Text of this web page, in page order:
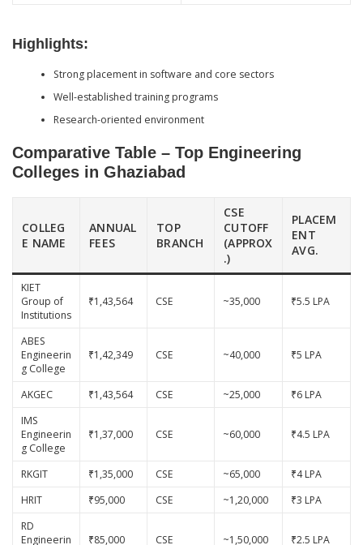
Highlights:
Strong placement in software and core sectors
Well-established training programs
Research-oriented environment
Comparative Table – Top Engineering
Colleges in Ghaziabad
COLLEG
E NAME
ANNUAL
FEES
TOP
BRANCH
CSE
CUTOFF
(APPROX
.)
PLACEM
ENT
AVG.
KIET
Group of
Institutions
₹1,43,564 CSE ~35,000 ₹5.5 LPA
ABES
Engineerin
g College
₹1,42,349 CSE ~40,000 ₹5 LPA
AKGEC ₹1,43,564 CSE ~25,000
₹6 LPA
IMS
Engineerin
g College
₹1,37,000 CSE ~60,000 ₹4.5 LPA
RKGIT ₹1,35,000 CSE ~65,000
₹4 LPA
HRIT
₹95,000 CSE ~1,20,000
₹3 LPA
RD
Engineerin
₹85,000 CSE ~1,50,000 ₹2.5 LPA